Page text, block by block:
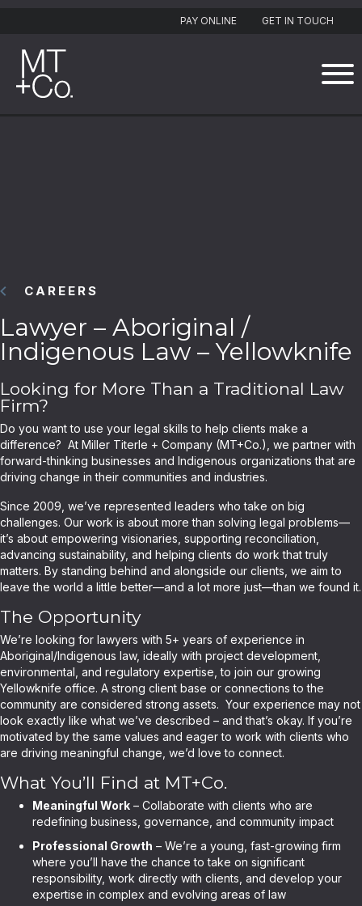
PAY ONLINE GET IN TOUCH
CAREERS
Lawyer – Aboriginal /
Indigenous Law – Yellowknife
Looking for More Than a Traditional Law
Firm?
Do you want to use your legal skills to help clients make a
difference? At Miller Titerle + Company (MT+Co.), we partner with
forward-thinking businesses and Indigenous organizations that are
driving change in their communities and industries.
Since 2009, we’ve represented leaders who take on big
challenges. Our work is about more than solving legal problems—
it’s about empowering visionaries, supporting reconciliation,
advancing sustainability, and helping clients do work that truly
matters. By standing behind and alongside our clients, we aim to
leave the world a little better—and a lot more just—than we found it.
The Opportunity
We’re looking for lawyers with 5+ years of experience in
Aboriginal/Indigenous law, ideally with project development,
environmental, and regulatory expertise, to join our growing
Yellowknife office. A strong client base or connections to the
community are considered strong assets. Your experience may not
look exactly like what we’ve described – and that’s okay. If you’re
motivated by the same values and eager to work with clients who
are driving meaningful change, we’d love to connect.
What You’ll Find at MT+Co.
Meaningful Work – Collaborate with clients who are
redefining business, governance, and community impact
Professional Growth – We’re a young, fast-growing firm
where you’ll have the chance to take on significant
responsibility, work directly with clients, and develop your
expertise in complex and evolving areas of law